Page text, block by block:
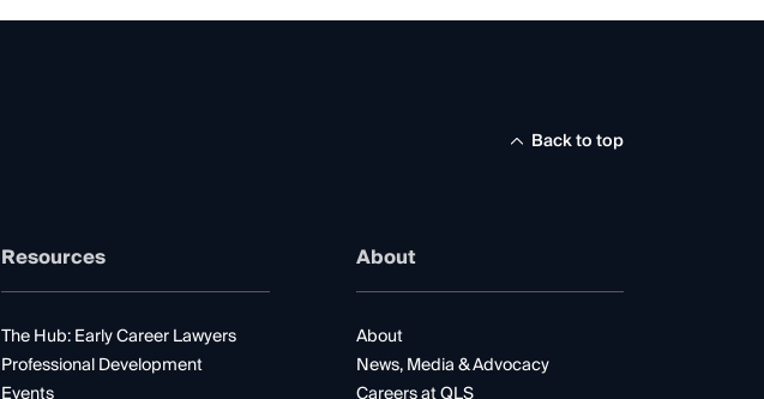
Back to top
Resources
The Hub: Early Career Lawyers
Professional Development
About
About
News, Media & Advocacy